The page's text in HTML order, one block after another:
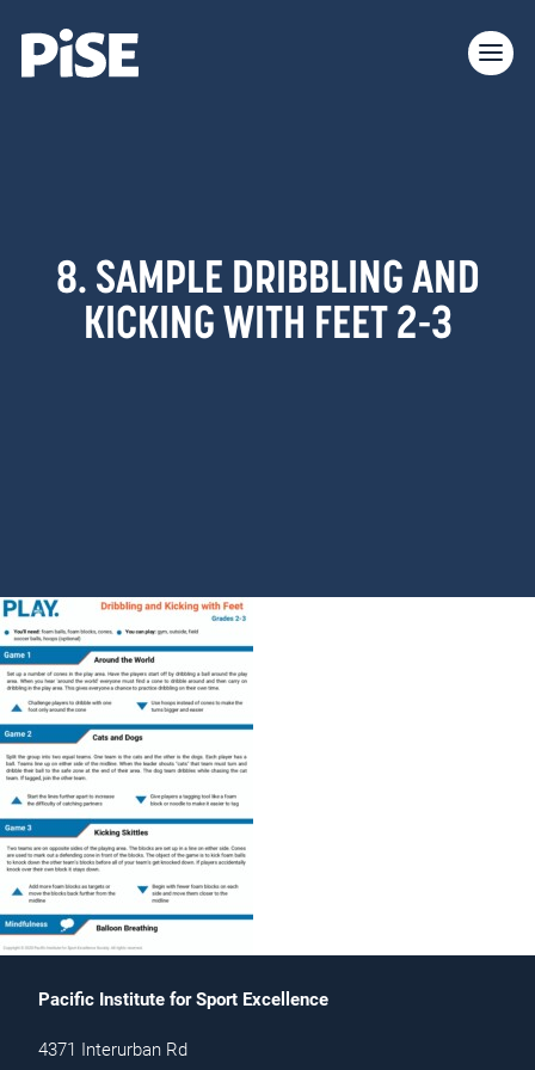
8. SAMPLE DRIBBLING AND
KICKING WITH FEET 2-3
Pacific Institute for Sport Excellence
4371 Interurban Rd